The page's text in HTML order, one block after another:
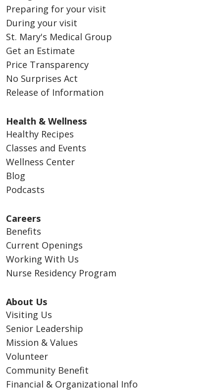
Preparing for your visit
During your visit
St. Mary's Medical Group
Get an Estimate
Price Transparency
No Surprises Act
Release of Information
Health & Wellness
Healthy Recipes
Classes and Events
Wellness Center
Blog
Podcasts
Careers
Benefits
Current Openings
Working With Us
Nurse Residency Program
About Us
Visiting Us
Senior Leadership
Mission & Values
Volunteer
Community Benefit
Financial & Organizational Info